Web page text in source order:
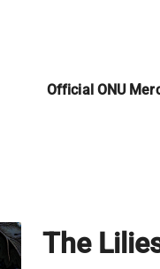
Official ONU
The